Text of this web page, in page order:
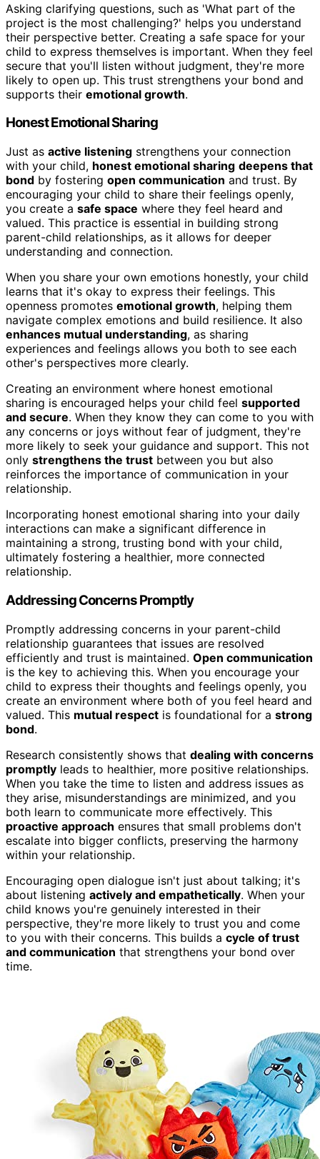
Asking clarifying questions, such as 'What part of the
project is the most challenging?' helps you understand
their perspective better. Creating a safe space for your
child to express themselves is important. When they feel
secure that you'll listen without judgment, they're more
likely to open up. This trust strengthens your bond and
supports their emotional growth.
Honest Emotional Sharing
Just as active listening strengthens your connection
with your child, honest emotional sharing deepens that
bond by fostering open communication and trust. By
encouraging your child to share their feelings openly,
you create a safe space where they feel heard and
valued. This practice is essential in building strong
parent-child relationships, as it allows for deeper
understanding and connection.
When you share your own emotions honestly, your child
learns that it's okay to express their feelings. This
openness promotes emotional growth, helping them
navigate complex emotions and build resilience. It also
enhances mutual understanding, as sharing
experiences and feelings allows you both to see each
other's perspectives more clearly.
Creating an environment where honest emotional
sharing is encouraged helps your child feel supported
and secure. When they know they can come to you with
any concerns or joys without fear of judgment, they're
more likely to seek your guidance and support. This not
only strengthens the trust between you but also
reinforces the importance of communication in your
relationship.
Incorporating honest emotional sharing into your daily
interactions can make a significant difference in
maintaining a strong, trusting bond with your child,
ultimately fostering a healthier, more connected
relationship.
Addressing Concerns Promptly
Promptly addressing concerns in your parent-child
relationship guarantees that issues are resolved
efficiently and trust is maintained. Open communication
is the key to achieving this. When you encourage your
child to express their thoughts and feelings openly, you
create an environment where both of you feel heard and
valued. This mutual respect is foundational for a strong
bond.
Research consistently shows that dealing with concerns
promptly leads to healthier, more positive relationships.
When you take the time to listen and address issues as
they arise, misunderstandings are minimized, and you
both learn to communicate more effectively. This
proactive approach ensures that small problems don't
escalate into bigger conflicts, preserving the harmony
within your relationship.
Encouraging open dialogue isn't just about talking; it's
about listening actively and empathetically. When your
child knows you're genuinely interested in their
perspective, they're more likely to trust you and come
to you with their concerns. This builds a cycle of trust
and communication that strengthens your bond over
time.